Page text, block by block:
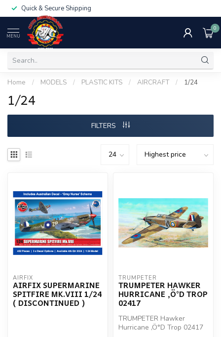
Quick & Secure Shipping
MENU
0
Home / MODELS / PLASTIC KITS / AIRCRAFT / 1/24
1/24
FILTERS
AIRFIX
AIRFIX SUPERMARINE
SPITFIRE MK.VIII 1/24
( DISCONTINUED )
TRUMPETER
TRUMPETER HAWKER
HURRICANE ‚Ö°D TROP
02417
TRUMPETER Hawker
Hurricane ‚Ö°D Trop 02417